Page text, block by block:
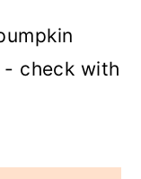
check with